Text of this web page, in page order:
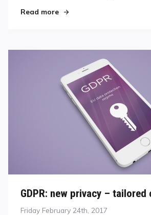
Read more "Workshop July 12, 2017
GDPR: new privacy – tailored
Posted
Friday February 24th, 2017